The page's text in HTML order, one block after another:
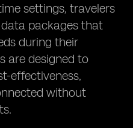
settings, travelers
packages that
during their
are designed to
effectiveness,
without